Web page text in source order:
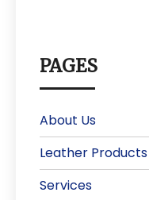
PAGES
About Us
Leather Products
Services